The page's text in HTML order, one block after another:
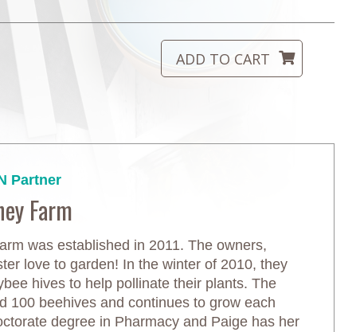
Partner
Farm
was established in 2011. The owners,
love to garden! In the winter of 2010, they
hives to help pollinate their plants. The
100 beehives and continues to grow each
degree in Pharmacy and Paige has her